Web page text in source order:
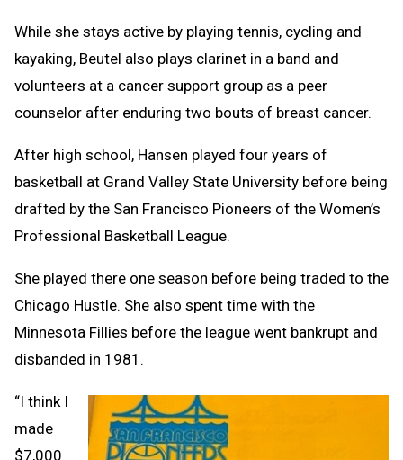
While she stays active by playing tennis, cycling and
kayaking, Beutel also plays clarinet in a band and
volunteers at a cancer support group as a peer
counselor after enduring two bouts of breast cancer.
After high school, Hansen played four years of
basketball at Grand Valley State University before being
drafted by the San Francisco Pioneers of the Women’s
Professional Basketball League.
She played there one season before being traded to the
Chicago Hustle. She also spent time with the
Minnesota Fillies before the league went bankrupt and
disbanded in 1981.
“I think I
made
$7,000